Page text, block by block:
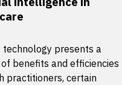
technology presents a
benefits and efficiencies
practitioners, certain